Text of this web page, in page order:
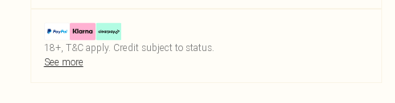
18+, T&C apply. Credit subject to status.
See more